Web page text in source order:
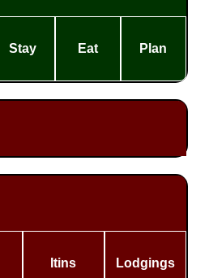
Stay Eat Plan
Itins Lodgings